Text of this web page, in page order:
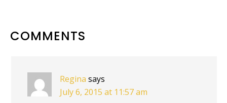
READER
COMMENTS
Regina says
July 6, 2015 at 11:57 am